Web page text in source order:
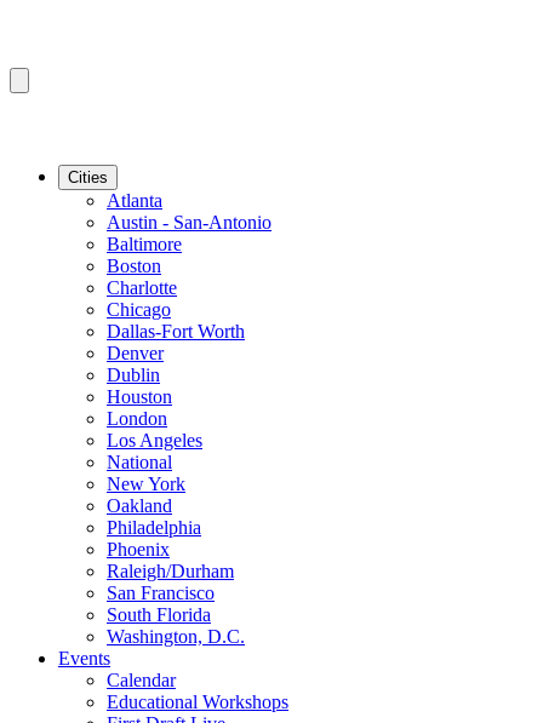
Cities
Atlanta
Austin - San-Antonio
Baltimore
Boston
Charlotte
Chicago
Dallas-Fort Worth
Denver
Dublin
Houston
London
Los Angeles
National
New York
Oakland
Philadelphia
Phoenix
Raleigh/Durham
San Francisco
South Florida
Washington, D.C.
Events
Calendar
Educational Workshops